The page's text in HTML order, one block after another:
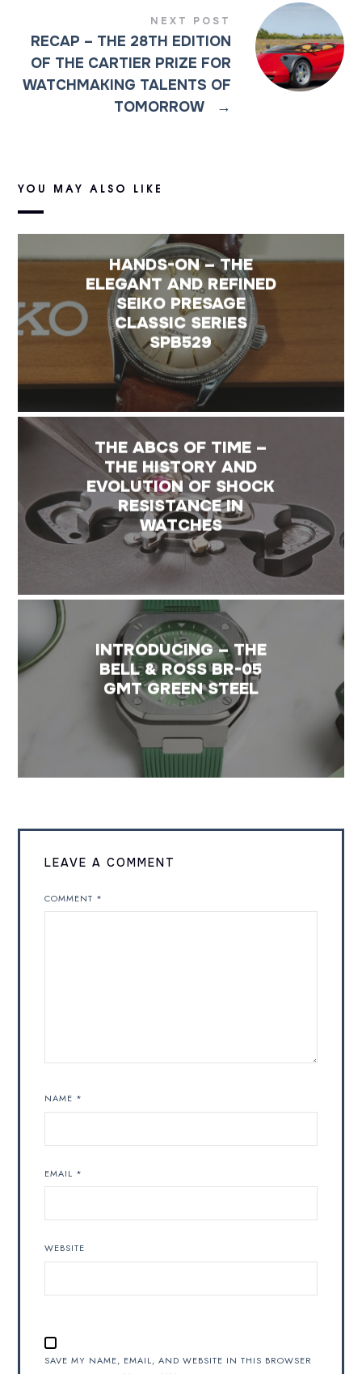
NEXT POST
RECAP – THE 28TH EDITION
OF THE CARTIER PRIZE FOR
WATCHMAKING TALENTS OF
TOMORROW
→
YOU MAY ALSO LIKE
HANDS-ON – THE
ELEGANT AND REFINED
SEIKO PRESAGE
CLASSIC SERIES
SPB529
THE ABCS OF TIME –
THE HISTORY AND
EVOLUTION OF SHOCK
RESISTANCE IN
WATCHES
INTRODUCING – THE
BELL & ROSS BR-05
GMT GREEN STEEL
LEAVE A COMMENT
COMMENT *
NAME *
EMAIL *
WEBSITE
SAVE MY NAME, EMAIL, AND WEBSITE IN THIS BROWSER